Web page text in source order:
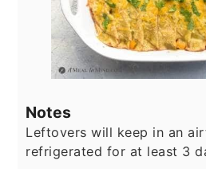
Notes
Leftovers will keep in an
refrigerated for at least 3